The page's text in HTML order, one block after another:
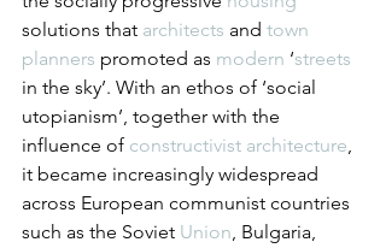
solutions that architects and town
planners promoted as modern ‘streets
in the sky’. With an ethos of ‘social
utopianism’, together with the
influence of constructivist architecture,
it became increasingly widespread
across European communist countries
such as the Soviet Union, Bulgaria,